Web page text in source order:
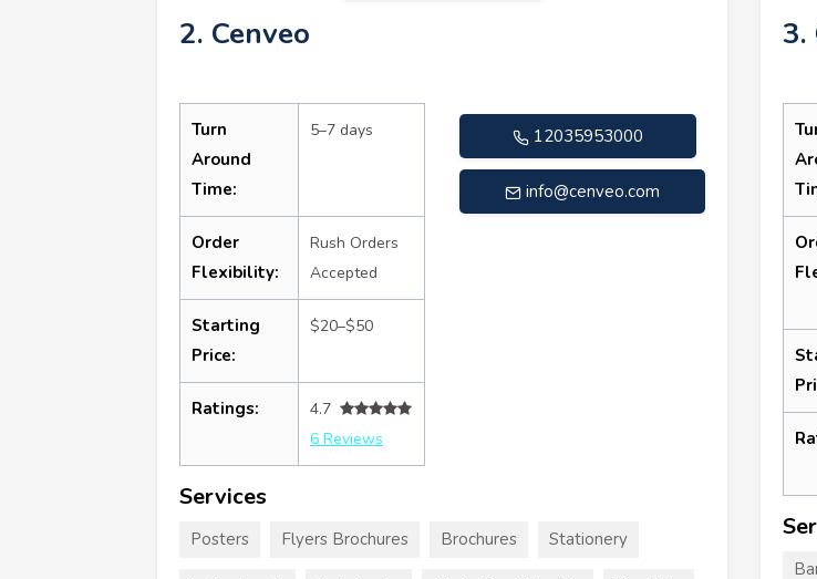
2. Cenveo
Turn
Around
Time:
5–7 days
Order
Flexibility:
Rush Orders
Accepted
Starting
Price:
$20–$50
Ratings:
4.7
6 Reviews
12035953000
info@cenveo.com
Services
Posters Flyers Brochures Brochures Stationery
3.